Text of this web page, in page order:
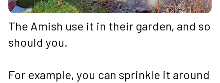
The Amish use it in their garden, and so
should you.
For example, you can sprinkle it around